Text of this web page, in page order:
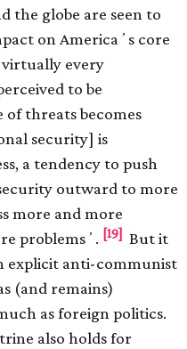
the globe are seen to
on Americaʼs core
virtually every
to be
threats becomes
security] is
a tendency to push
outward to more
more and more
problemsʼ. [19] But it
explicit anti-communist
(and remains)
as foreign politics.
also holds for